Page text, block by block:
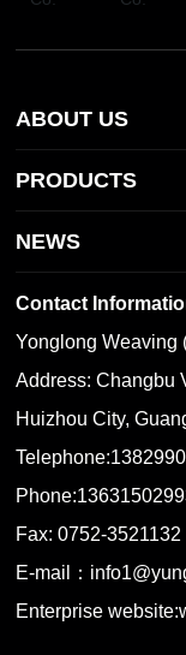
ABOUT US
PRODUCTS
NEWS
Contact
Yonglong Weaving
Address: Changbu
Huizhou City,
Telephone:
Phone:
Fax: 0752-3521132
E-mail：
Enterprise website: